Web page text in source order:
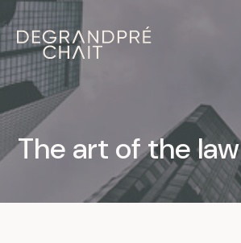
The art of the law